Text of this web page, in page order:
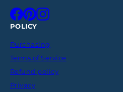
Facebook
PinterestInstagram
POLICY
Purchasing
Terms of Service
Refund policy
Privacy